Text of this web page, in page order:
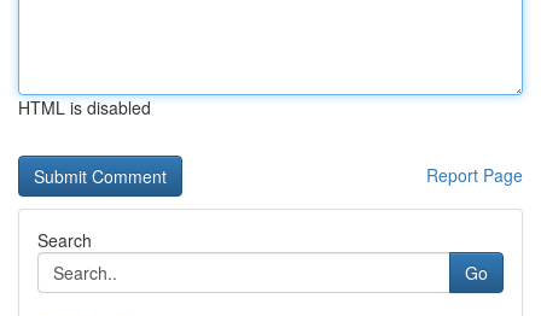
HTML is disabled
Report Page
Search
Go